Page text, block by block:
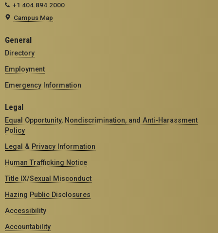
+1 404.894.2000
Campus Map
General
Directory
Employment
Emergency Information
Legal
Equal Opportunity, Nondiscrimination, and Anti-Harassment
Policy
Legal & Privacy Information
Human Trafficking Notice
Title IX/Sexual Misconduct
Hazing Public Disclosures
Accessibility
Accountability